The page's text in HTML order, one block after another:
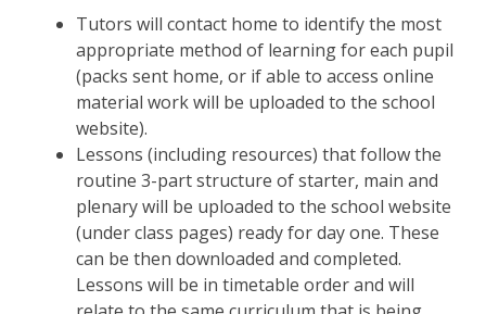
Tutors will contact home to identify the most
appropriate method of learning for each pupil
(packs sent home, or if able to access online
material work will be uploaded to the school
website).
Lessons (including resources) that follow the
routine 3-part structure of starter, main and
plenary will be uploaded to the school website
(under class pages) ready for day one. These
can be then downloaded and completed.
Lessons will be in timetable order and will